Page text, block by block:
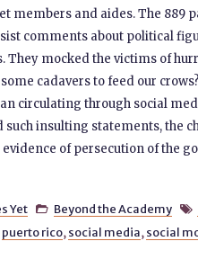
members and aides. The 889
comments about political
They mocked the victims of
cadavers to feed our
circulating through social
such insulting statements, the
of persecution of the
Yet  Beyond the Academy 
puerto rico, social media, social